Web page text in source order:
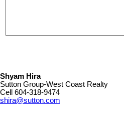
Shyam Hira
Sutton Group-West Coast Realty
Cell 604-318-9474
shira@sutton.com